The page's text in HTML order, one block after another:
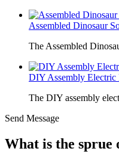
Assembled Dinosaur
The Assembled
DIY Assembly Electric
The DIY assembly
Send Message
What is the sprue